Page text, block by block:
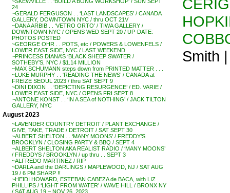
24
~GERALD FERGUSON . . ‘LAST LANDSCAPES’ / CANADA
GALLERY, DOWNTOWN NYC / thru OCT 21V
~DANA ARBIB . . ‘VETRO ORTO’ / TIWA GALLERY /
DOWNTOWN NYC / OPENS WED SEPT 20 / UP-DATE:
PHOTOS POSTED
~GEORGE OHR . . POTS, etc / POWERS & LOWENFELS /
LOWER EAST SIDE, NYC / LAST WEEKEND
~PRINCESS DIANA’S ‘BLACK SHEEP SWATER /
SOTHEBY’S, NYC / $1.14 MILLION
~MAX SCHUMANN steps down from PRINTED MATTER . . .
~LUKE MURPHY . . ‘READING THE NEWS’ / CANADA at
FREIZE SEOUL 2023 / thru SAT SEPT 9
~DINI DIXON . . ‘DEPICTING RESURGENCE’ / ED. VARIE /
LOWER EAST SIDE, NYC / OPENS FRI SEPT 8
~ANTONE KONST . . ‘IN A SEA of NOTHING’ / JACK TILTON
GALLERY, NYC
August 2023
~LAVENDER COUNTRY DETROIT / PLANT EXCHANGE /
GIVE, TAKE, TRADE / DETROIT / SAT SEPT 30
~ALBERT SHELTON . . ‘MANY MOONS’ / FREDDY’S
BROOKLYN / CLOSING PARTY & BBQ / SEPT 4
~ALBERT SHELTON AKA REALIST RADIO / ‘MANY MOONS’
/ FREDDYS / BROOKLYN / up thru . . SEPT 3
~ALFREDO MARTINEZ / RIP
~DARLA and the DARLINGS / MAPLEWOOD, NJ / SAT AUG
19 / 6 PM SHARP !!
~HEIDI HOWARD, ESTEBAN CABEZA de BACA, with LIZ
PHILLIPS / ‘LIGHT FROM WATER’ / WAVE HILL / BRONX NY
/ SAT AUG 19 – NOV 26, 2023
Smith